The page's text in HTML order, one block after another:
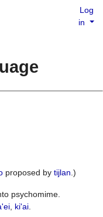
Log
in
proposed by tijlan .)
psychomime.
ki'ai